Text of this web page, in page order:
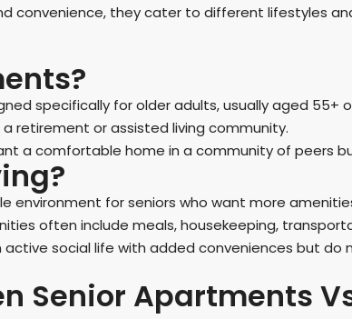
they cater to different lifestyles
specifically for older adults, usually aged 55+
retirement or assisted living community.
a comfortable home in a community of peers
for seniors who want more
often include meals, housekeeping,
social life with added conveniences but do
Senior Apartments